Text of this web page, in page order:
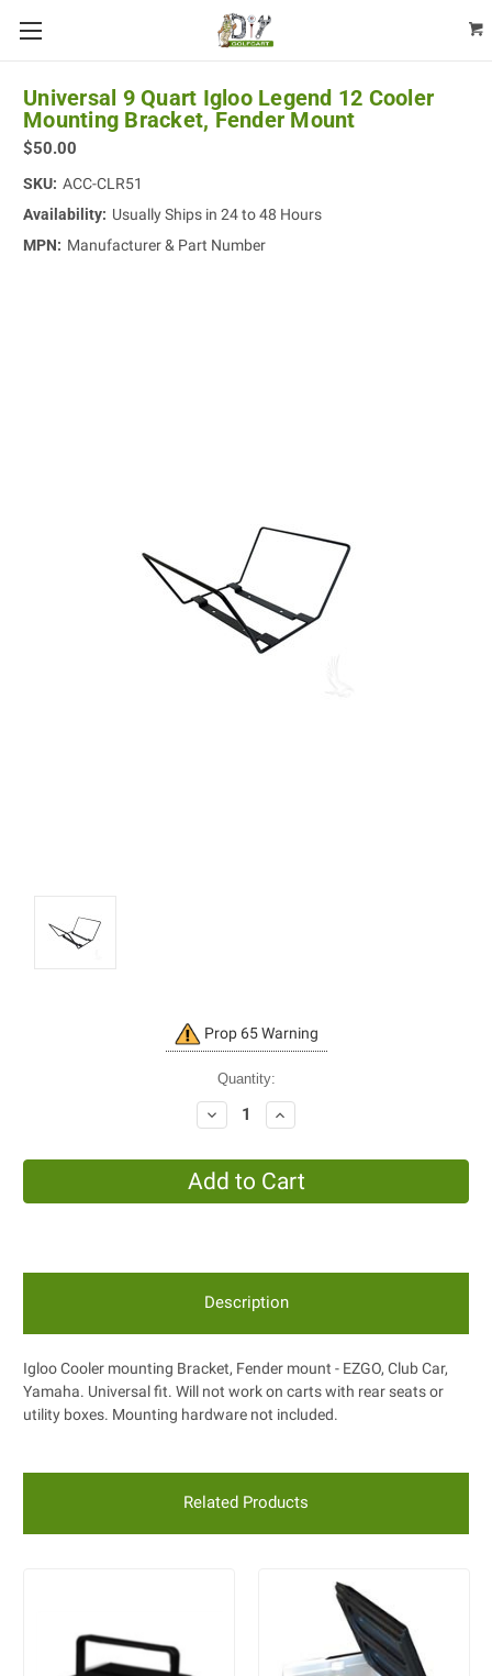
Universal 9 Quart Igloo Legend 12 Cooler
Mounting Bracket, Fender Mount
$50.00
SKU: ACC-CLR51
Availability: Usually Ships in 24 to 48 Hours
MPN: Manufacturer & Part Number
Prop 65 Warning
Quantity:
Decrease
Quantity:
Increase
Quantity:
Description
Igloo Cooler mounting Bracket, Fender mount - EZGO, Club Car,
Yamaha. Universal fit. Will not work on carts with rear seats or
utility boxes. Mounting hardware not included.
Related Products